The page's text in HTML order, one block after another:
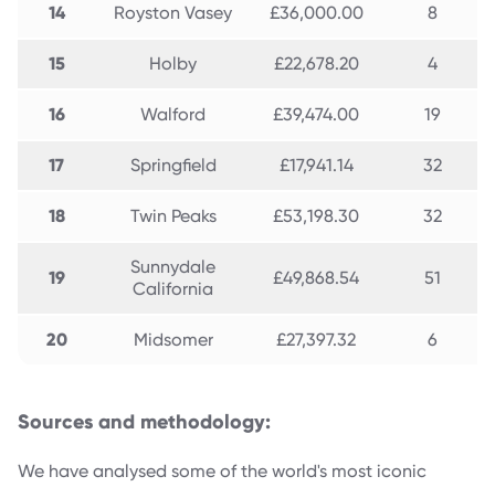
14 Royston Vasey £36,000.00 8
15 Holby £22,678.20 4
16 Walford £39,474.00 19
17 Springfield £17,941.14 32
18 Twin Peaks £53,198.30 32
19
Sunnydale
California
£49,868.54 51
20 Midsomer £27,397.32 6
Sources and methodology:
We have analysed some of the world's most iconic